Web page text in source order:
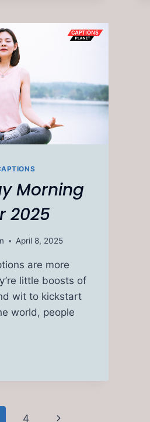
Morning
2025
April 8, 2025
are more
little boosts of
wit to kickstart
world, people
4
Next